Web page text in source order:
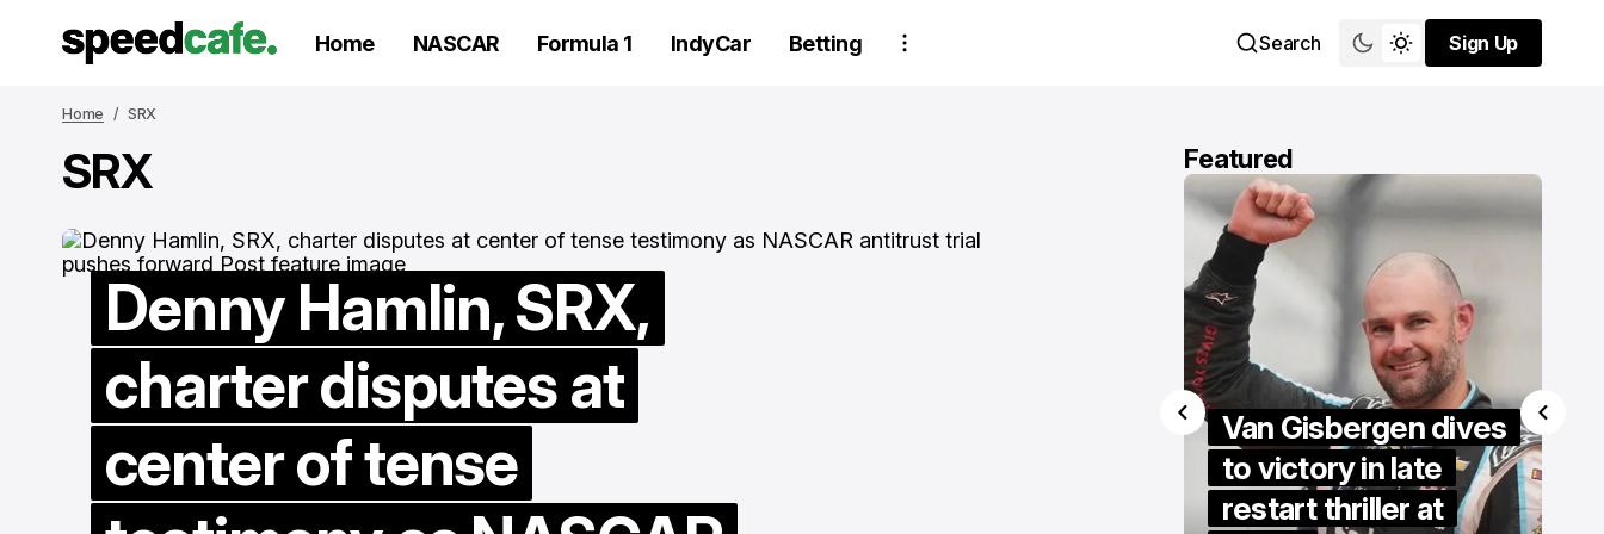
Home NASCAR Formula 1 IndyCar Betting Search
Sign Up
Sign Up
Home SRX
SRX
Denny Hamlin, SRX,
charter disputes at
center of tense
Featured
Two Trackhouse
crew members
suspended after
wheel detachment at
Van Gisbergen dives
to victory in late
restart thriller at